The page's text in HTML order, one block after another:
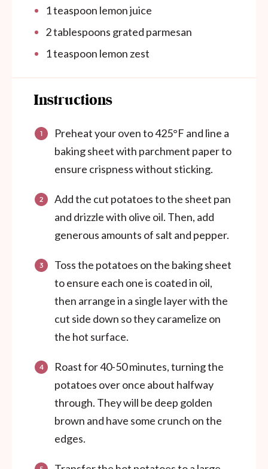
1 teaspoon lemon juice
2 tablespoons grated parmesan
1 teaspoon lemon zest
Instructions
Preheat your oven to 425°F and line a
baking sheet with parchment paper to
ensure crispness without sticking.
Add the cut potatoes to the sheet pan
and drizzle with olive oil. Then, add
generous amounts of salt and pepper.
Toss the potatoes on the baking sheet
to ensure each one is coated in oil,
then arrange in a single layer with the
cut side down so they caramelize on
the hot surface.
Roast for 40-50 minutes, turning the
potatoes over once about halfway
through. They will be deep golden
brown and have some crunch on the
edges.